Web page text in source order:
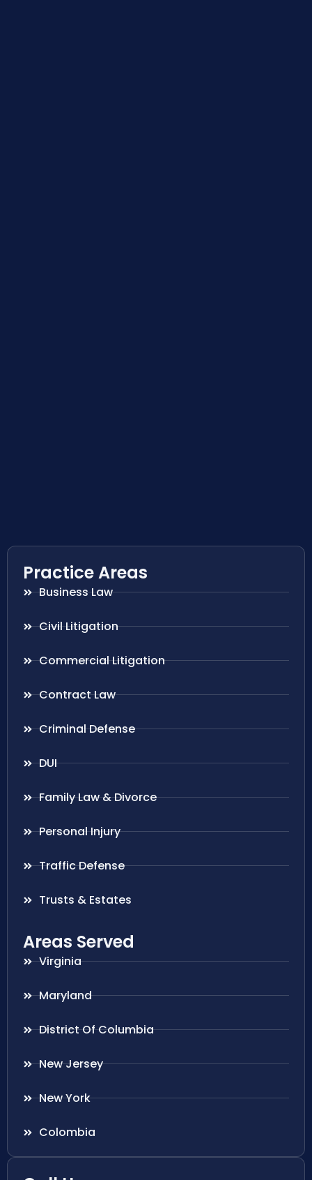
Practice Areas
Business Law
Civil Litigation
Commercial Litigation
Contract Law
Criminal Defense
DUI
Family Law & Divorce
Personal Injury
Traffic Defense
Trusts & Estates
Areas Served
Virginia
Maryland
District Of Columbia
New Jersey
New York
Colombia